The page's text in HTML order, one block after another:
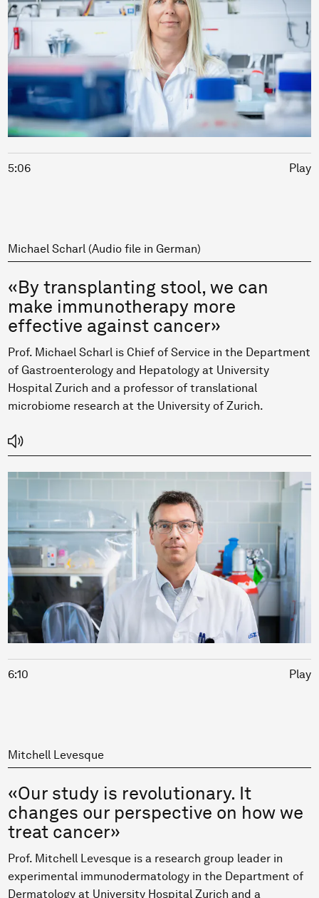
5:06 Play
Michael Scharl (Audio file in German)
«By transplanting stool, we can
make immunotherapy more
effective against cancer»
Prof. Michael Scharl is Chief of Service in the Department
of Gastroenterology and Hepatology at University
Hospital Zurich and a professor of translational
microbiome research at the University of Zurich.
6:10 Play
Mitchell Levesque
«Our study is revolutionary. It
changes our perspective on how we
treat cancer»
Prof. Mitchell Levesque is a research group leader in
experimental immunodermatology in the Department of
Dermatology at University Hospital Zurich and a